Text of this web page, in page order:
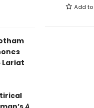
Lariat
Add to